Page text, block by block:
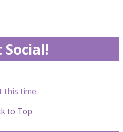
Social!
this time.
to Top